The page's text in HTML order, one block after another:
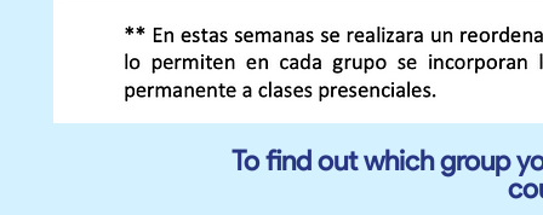
To find out which group